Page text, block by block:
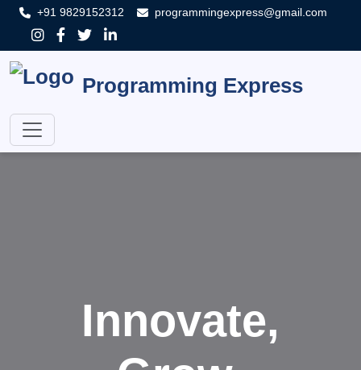
+91 9829152312 programmingexpress@gmail.com
Programming Express
Innovate,